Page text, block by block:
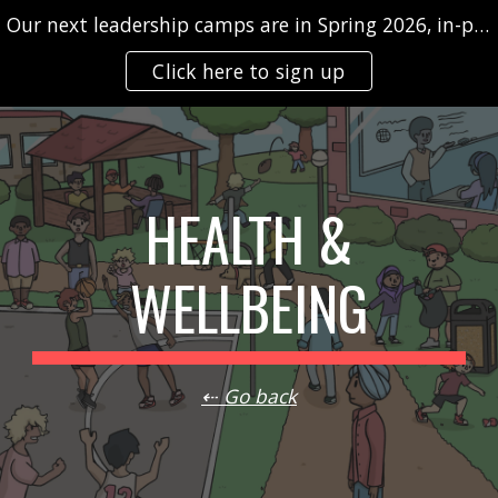
Skip to navigation
Our next leadership camps are in Spring 2026, in-person and/or virtually
Click here to sign up
HEALTH &
WELLBEING
⇠ Go back